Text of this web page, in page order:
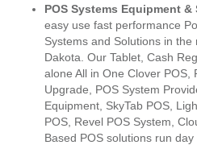
POS Systems Equipment &
easy use fast performance
Systems and Solutions in
Dakota. Our Tablet, Cash
alone All in One Clover POS,
Upgrade, POS System
Equipment, SkyTab POS,
POS, Revel POS System,
Based POS solutions run